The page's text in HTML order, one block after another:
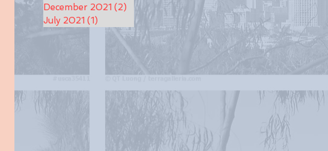
December 2021 (2) 2 posts
July 2021 (1)